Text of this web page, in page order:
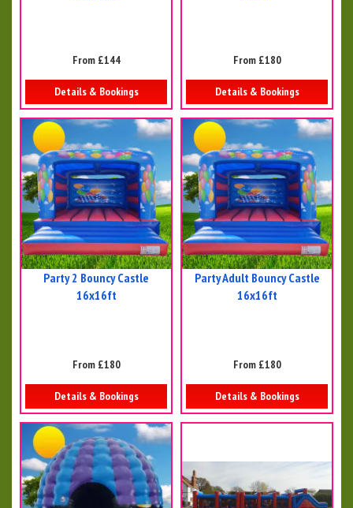
From £144
Details & Bookings
From £180
Details & Bookings
Party 2 Bouncy Castle
16x16ft
From £180
Details & Bookings
Party Adult Bouncy Castle
16x16ft
From £180
Details & Bookings